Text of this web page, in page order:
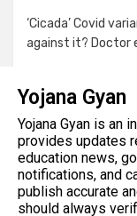
‘Cicada’ Covid
against it? Doctor
Yojana Gyan
Yojana Gyan is an
provides updates
education news,
notifications, and
publish accurate
should always